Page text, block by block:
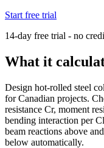
Start free trial
14-day free trial - no
What it
Design hot-rolled steel
for Canadian projects.
resistance Cr, moment
bending interaction per
beam reactions above
below automatically.